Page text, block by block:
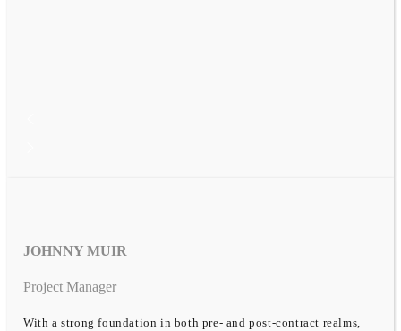
JOHNNY MUIR
Project Manager
With a strong foundation in both pre- and post-contract realms,